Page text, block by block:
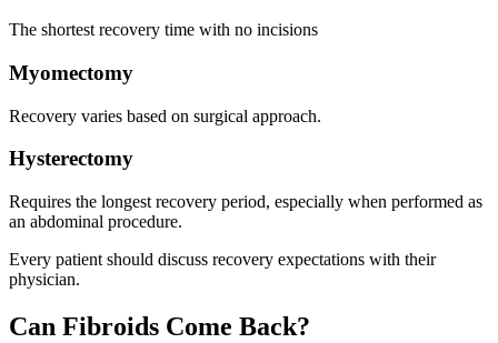
The shortest recovery time with no incisions
Myomectomy
Recovery varies based on surgical approach.
Hysterectomy
Requires the longest recovery period, especially when performed as
an abdominal procedure.
Every patient should discuss recovery expectations with their
physician.
Can Fibroids Come Back?